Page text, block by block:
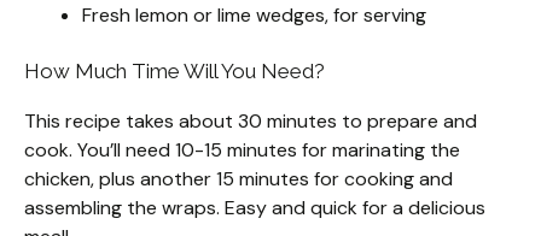
Fresh lemon or lime wedges, for serving
How Much Time Will You Need?
This recipe takes about 30 minutes to prepare and
cook. You’ll need 10-15 minutes for marinating the
chicken, plus another 15 minutes for cooking and
assembling the wraps. Easy and quick for a delicious